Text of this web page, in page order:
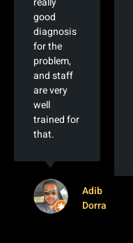
good
diagnosis
for the
problem,
and staff
are very
well
trained for
that.
Adib
Dorra